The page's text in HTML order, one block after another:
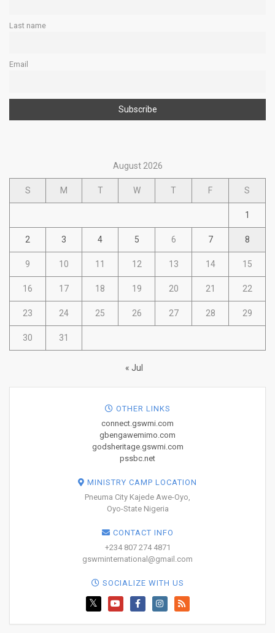
Last name
Email
August 2026
S M T W T F S
1
2 3 4 5 6 7 8
9 10 11 12 13 14 15
16 17 18 19 20 21 22
23 24 25 26 27 28 29
30 31
« Jul
OTHER LINKS
connect.gswmi.com
gbengawemimo.com
godsheritage.gswmi.com
pssbc.net
MINISTRY CAMP LOCATION
Pneuma City Kajede Awe-Oyo,
Oyo-State Nigeria
CONTACT INFO
+234 807 274 4871
gswminternational@gmail.com
SOCIALIZE WITH US